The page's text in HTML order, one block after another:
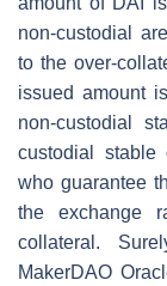
non-custodial
to the over-
issued amount
non-custodial
custodial stable
who guarantee
the exchange
collateral.
MakerDAO